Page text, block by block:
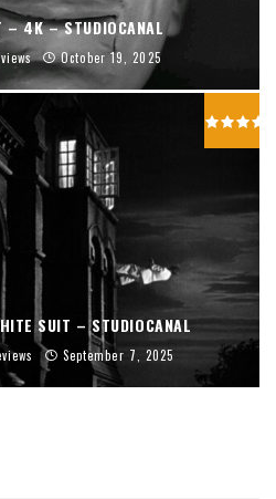
– 4K – STUDIOCANAL
October 19, 2025
SUIT – STUDIOCANAL
September 7, 2025